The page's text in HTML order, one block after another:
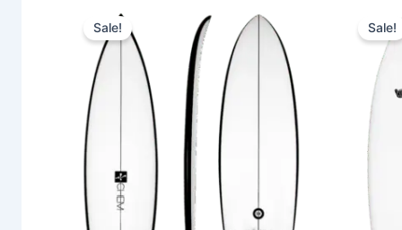
Sale!
range:
580,00 €
through
659,00 €
product
has
multiple
variants.
The
options
may
be
chosen
Sale!